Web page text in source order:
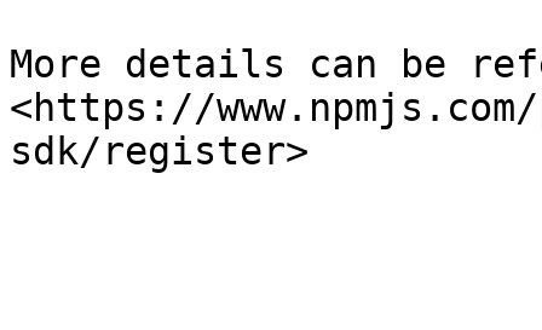
More details can be
<https://www.npmjs.com/